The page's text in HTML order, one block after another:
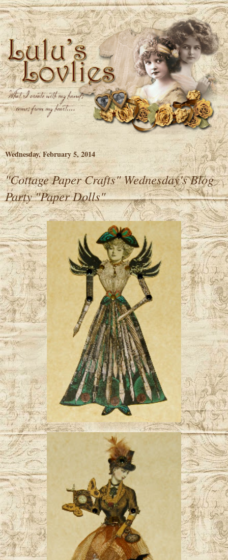
Wednesday, February 5, 2014
"Cottage Paper Crafts" Wednesday's Blog
Party "Paper Dolls"